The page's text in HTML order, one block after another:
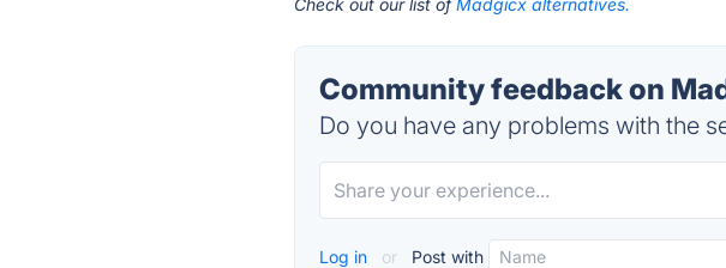
Check out our list ofMadgicx alternatives.
Community feedback on
Do you have any problems with the
Log in or Post with